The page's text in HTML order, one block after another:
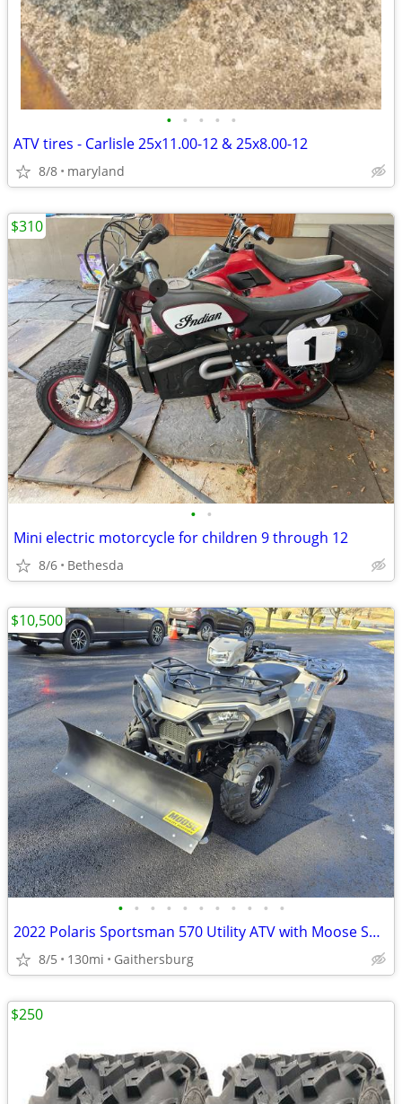
• • • • •
ATV tires - Carlisle 25x11.00-12 & 25x8.00-12
8/8 maryland
• •
Mini electric motorcycle for children 9 through 12
8/6 Bethesda
$310
• • • • • • • • • • •
2022 Polaris Sportsman 570 Utility ATV with Moose Snow Plow
8/5 130mi Gaithersburg
$10,500
$250